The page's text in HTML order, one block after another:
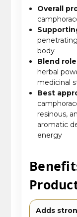
Overall
body
Blend
herbal
medicinal
Best
resinous,
aromatic
energy
Adds